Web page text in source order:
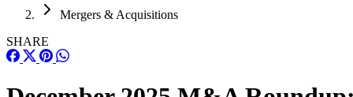
Mergers & Acquisitions
SHARE